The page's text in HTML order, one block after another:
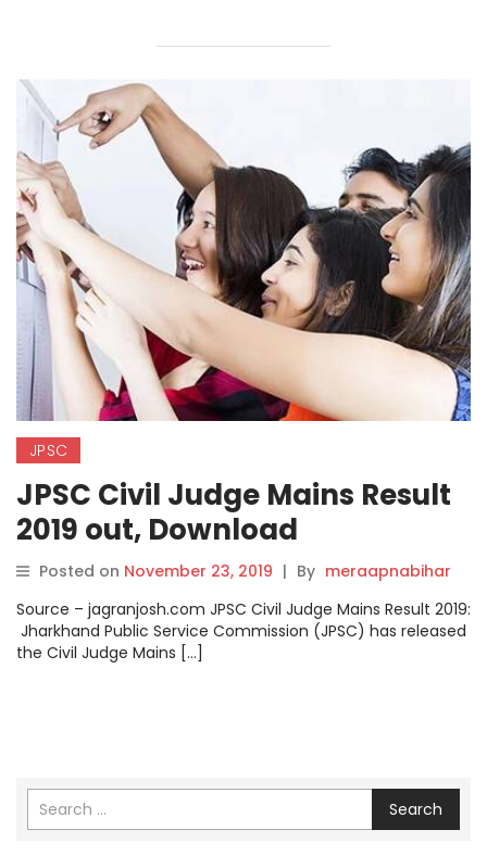
JPSC
JPSC Civil Judge Mains Result
2019 out, Download
@jpsc.gov.in
Posted on November 23, 2019 | By meraapnabihar
Source – jagranjosh.com JPSC Civil Judge Mains Result 2019:
Jharkhand Public Service Commission (JPSC) has released
the Civil Judge Mains […]
Search